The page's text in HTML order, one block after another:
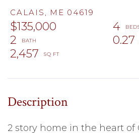
CALAIS, ME 04619
$135,000
4
2
0.27
2,457
2 story home in the heart of